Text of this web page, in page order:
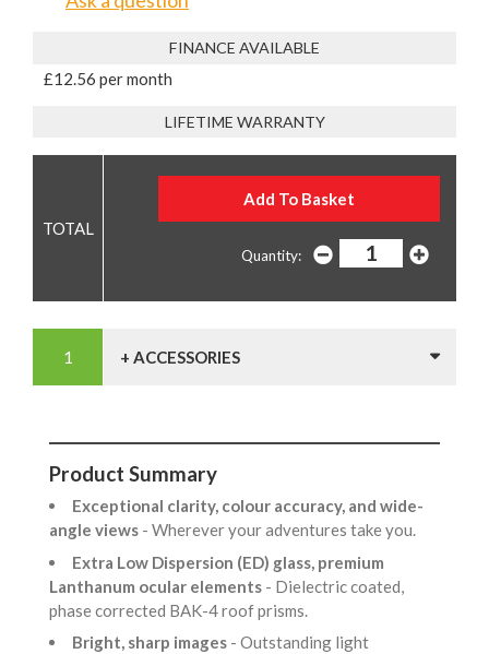
FINANCE AVAILABLE
£12.56 per month
LIFETIME WARRANTY
Quantity:
+ ACCESSORIES
Product Summary
Exceptional clarity, colour accuracy, and wide-
angle views - Wherever your adventures take you.
Extra Low Dispersion (ED) glass, premium
Lanthanum ocular elements - Dielectric coated,
phase corrected BAK-4 roof prisms.
Bright, sharp images - Outstanding light